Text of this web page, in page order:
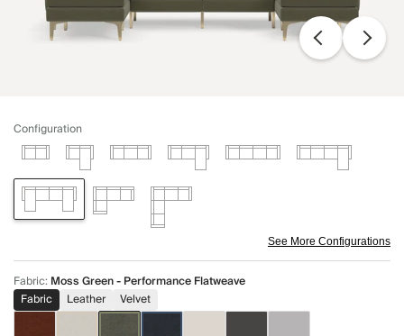
Configuration
See More Configurations
Fabric: Moss Green - Performance Flatweave
Fabric
Leather Velvet